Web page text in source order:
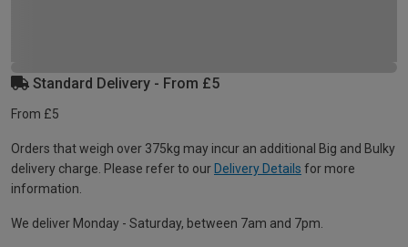
Standard Delivery - From £5
From £5
Orders that weigh over 375kg may incur an additional Big and Bulky
delivery charge. Please refer to our Delivery Details for more
information.
We deliver Monday - Saturday, between 7am and 7pm.